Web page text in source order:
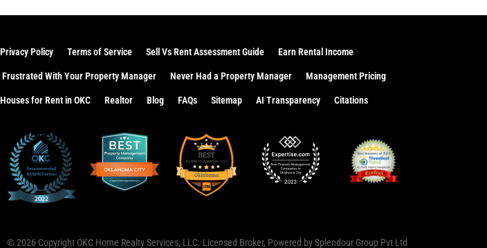
Privacy Policy Terms of Service Sell Vs Rent Assessment Guide Earn Rental Income
Frustrated With Your Property Manager Never Had a Property Manager Management Pricing
Houses for Rent in OKC Realtor Blog FAQs Sitemap AI Transparency Citations
© 2026 Copyright OKC Home Realty Services, LLC. Licensed Broker, Powered bySplendour Group Pvt Ltd